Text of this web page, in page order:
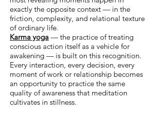
exactly the opposite context — in the
friction, complexity, and relational texture
of ordinary life.
Karma yoga — the practice of treating
conscious action itself as a vehicle for
awakening — is built on this recognition.
Every interaction, every decision, every
moment of work or relationship becomes
an opportunity to practice the same
quality of awareness that meditation
cultivates in stillness.